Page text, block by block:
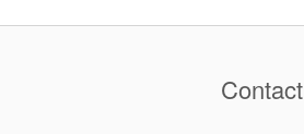
Contact